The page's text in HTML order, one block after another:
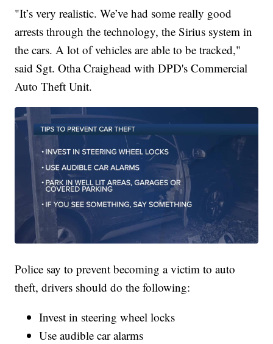
"It’s very realistic. We’ve had some really good
arrests through the technology, the Sirius system in
the cars. A lot of vehicles are able to be tracked,"
said Sgt. Otha Craighead with DPD's Commercial
Auto Theft Unit.
Police say to prevent becoming a victim to auto
theft, drivers should do the following:
Invest in steering wheel locks
Use audible car alarms